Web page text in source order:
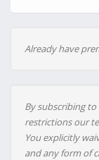
Already have
By subscribing
restrictions our
You explicitly
and any form of